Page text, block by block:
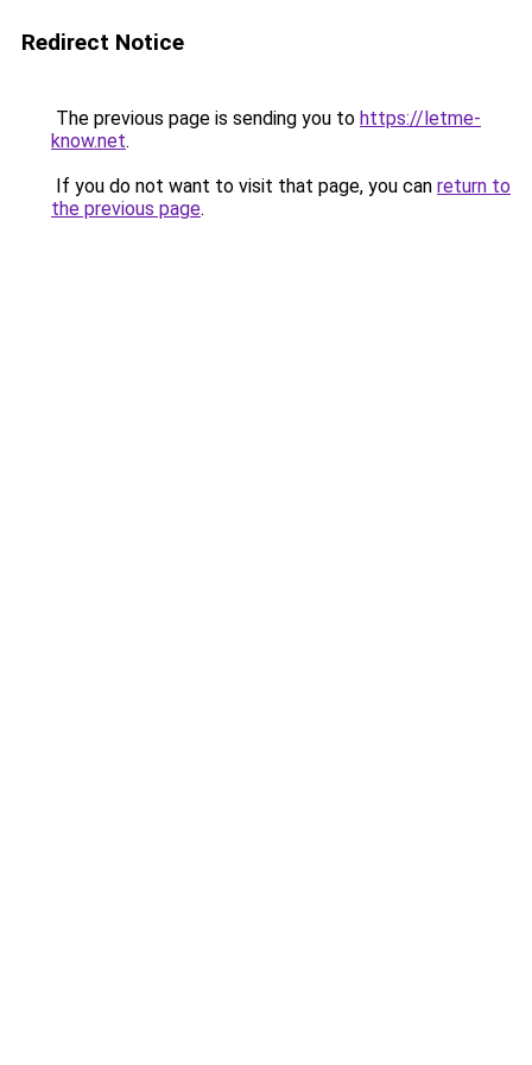
Redirect Notice
The previous page is sending you to https://letme-
know.net.
If you do not want to visit that page, you can return to
the previous page.